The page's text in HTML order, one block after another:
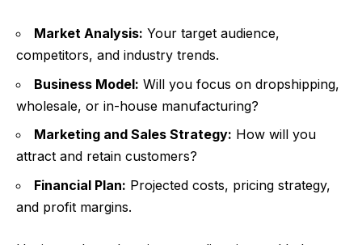
Market Analysis: Your target audience,
competitors, and industry trends.
Business Model: Will you focus on dropshipping,
wholesale, or in-house manufacturing?
Marketing and Sales Strategy: How will you
attract and retain customers?
Financial Plan: Projected costs, pricing strategy,
and profit margins.